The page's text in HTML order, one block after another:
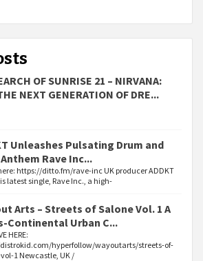
OF SUNRISE 21 – NIRVANA:
NEXT GENERATION OF DRE...
Unleashes Pulsating Drum and
Rave Inc...
https://ditto.fm/rave-inc UK producer ADDKT
latest single, Rave Inc., a high-
Arts – Streets of Salone Vol. 1 A
Continental Urban C...
HERE:
hyperfollow/wayoutarts/streets-of-
1 Newcastle, UK /